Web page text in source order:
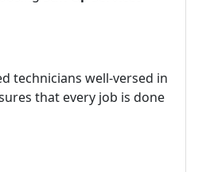
technicians well-versed in
that every job is done